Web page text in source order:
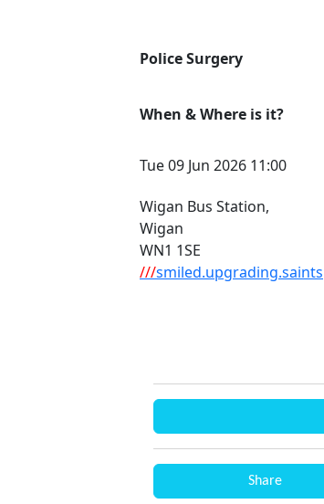
Police Surgery
When & Where is it?
Tue 09 Jun 2026 11:00
Wigan Bus Station,
Wigan
WN1 1SE
///smiled.upgrading.saints
Share